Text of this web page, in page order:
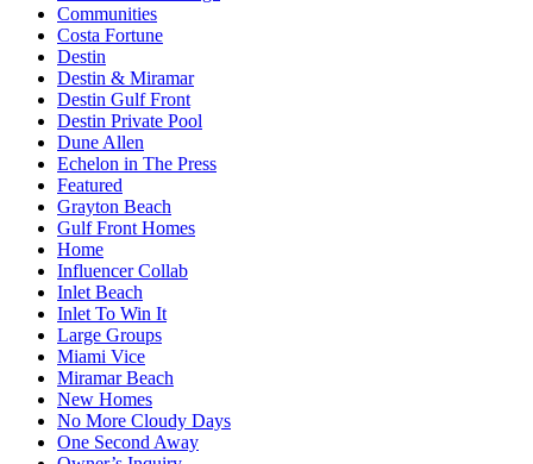
Communities
Costa Fortune
Destin
Destin & Miramar
Destin Gulf Front
Destin Private Pool
Dune Allen
Echelon in The Press
Featured
Grayton Beach
Gulf Front Homes
Home
Influencer Collab
Inlet Beach
Inlet To Win It
Large Groups
Miami Vice
Miramar Beach
New Homes
No More Cloudy Days
One Second Away